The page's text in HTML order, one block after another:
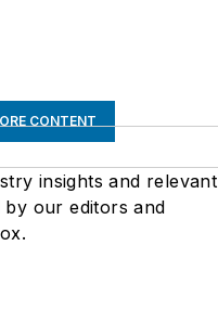
CONTENT
insights and relevant
by our editors and